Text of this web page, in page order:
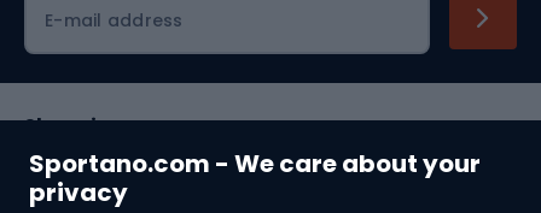
Sportano.com - We care about your
privacy
E-mail address
Shopping
Customer services